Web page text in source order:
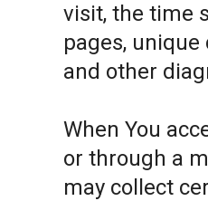
visit, the time
pages,
and other
When You
or through a
may collect